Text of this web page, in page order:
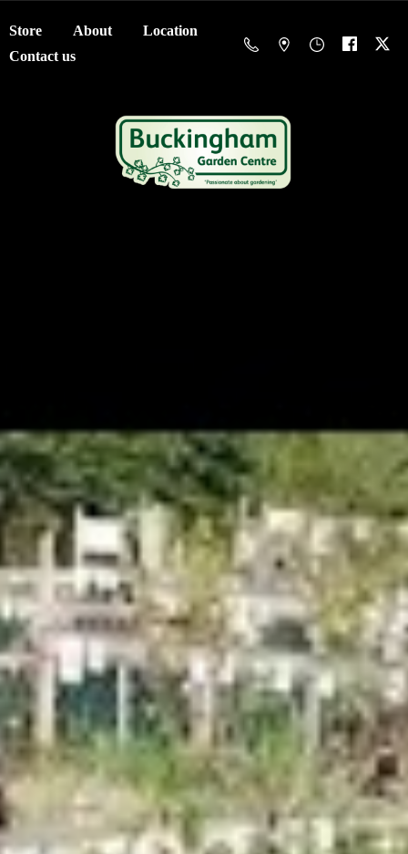
Store About
Location
Contact us